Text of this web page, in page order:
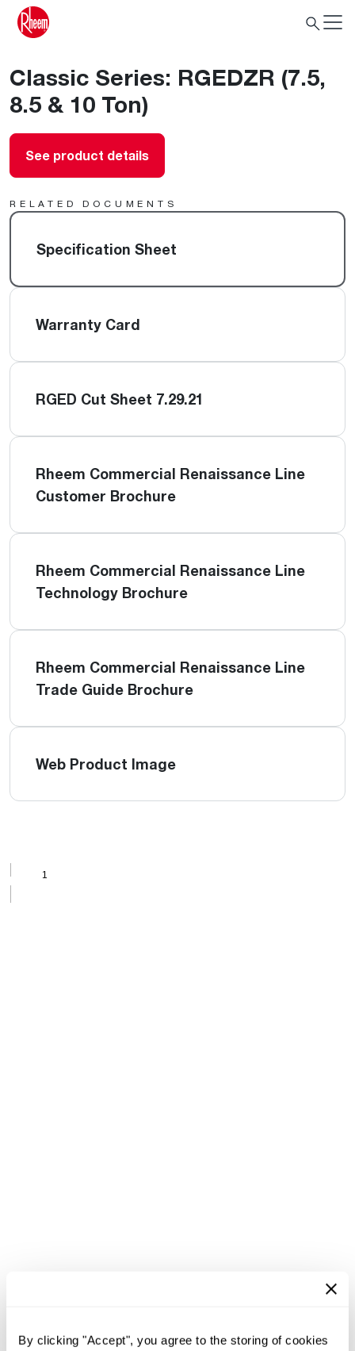
By clicking "Accept", you agree to the storing of cookies
Classic Series: RGEDZR (7.5,
8.5 & 10 Ton)
See product details
RELATED DOCUMENTS
Specification Sheet
Warranty Card
RGED Cut Sheet 7.29.21
Rheem Commercial Renaissance Line
Customer Brochure
Rheem Commercial Renaissance Line
Technology Brochure
Rheem Commercial Renaissance Line
Trade Guide Brochure
Web Product Image